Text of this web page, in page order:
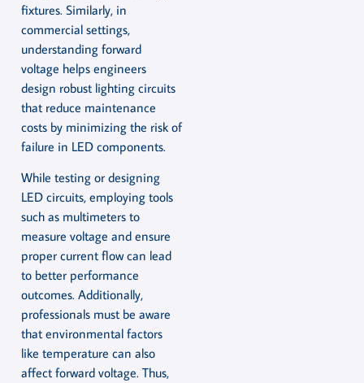
fixtures. Similarly, in
commercial settings,
understanding forward
voltage helps engineers
design robust lighting circuits
that reduce maintenance
costs by minimizing the risk of
failure in LED components.
While testing or designing
LED circuits, employing tools
such as multimeters to
measure voltage and ensure
proper current flow can lead
to better performance
outcomes. Additionally,
professionals must be aware
that environmental factors
like temperature can also
affect forward voltage. Thus,